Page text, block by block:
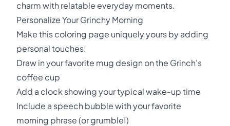
charm with relatable everyday moments.
Personalize Your Grinchy Morning
Make this coloring page uniquely yours by adding
personal touches:
Draw in your favorite mug design on the Grinch's
coffee cup
Add a clock showing your typical wake-up time
Include a speech bubble with your favorite
morning phrase (or grumble!)